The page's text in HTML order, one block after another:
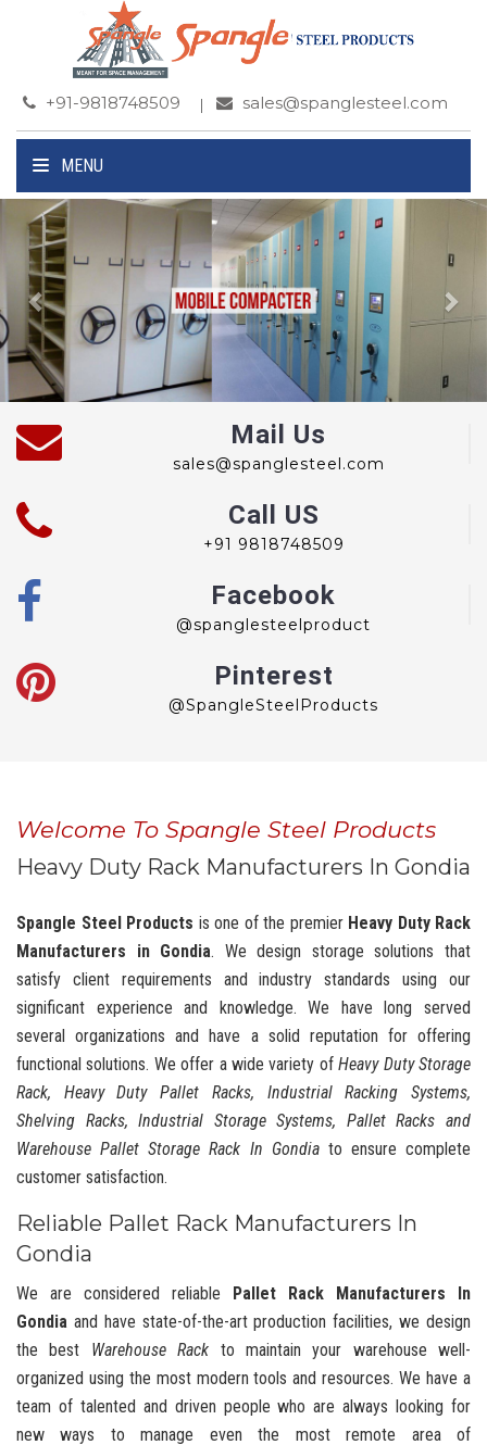
+91-9818748509 sales@spanglesteel.com
MENU
Previous
Mail Us
sales@spanglesteel.com
Call US
+91 9818748509
Facebook
@spanglesteelproduct
Pinterest
@SpangleSteelProducts
Welcome To Spangle Steel Products
Heavy Duty Rack Manufacturers In Gondia
Spangle Steel Products is one of the premier Heavy Duty Rack
Manufacturers in Gondia. We design storage solutions that
satisfy client requirements and industry standards using our
significant experience and knowledge. We have long served
several organizations and have a solid reputation for offering
functional solutions. We offer a wide variety ofHeavy Duty Storage
Rack, Heavy Duty Pallet Racks, Industrial Racking Systems,
Shelving Racks, Industrial Storage Systems, Pallet Racks and
Warehouse Pallet Storage Rack In Gondiato ensure complete
customer satisfaction.
Reliable Pallet Rack Manufacturers In
Gondia
We are considered reliable Pallet Rack Manufacturers In
Gondia and have state-of-the-art production facilities, we design
the best Warehouse Rack to maintain your warehouse well-
organized using the most modern tools and resources. We have a
team of talented and driven people who are always looking for
new ways to manage even the most remote area of